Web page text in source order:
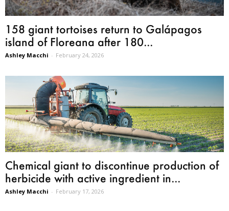
158 giant tortoises return to Galápagos
island of Floreana after 180...
Ashley Macchi - February 24, 2026
Chemical giant to discontinue production of
herbicide with active ingredient in...
Ashley Macchi - February 17, 2026